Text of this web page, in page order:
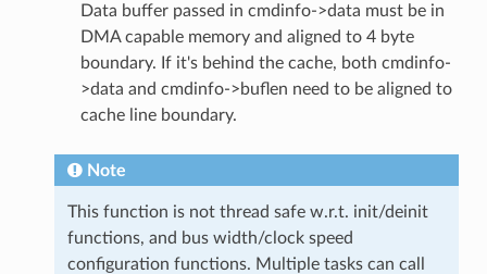
Data buffer passed in cmdinfo->data must be in
DMA capable memory and aligned to 4 byte
boundary. If it's behind the cache, both cmdinfo-
>data and cmdinfo->buflen need to be aligned to
cache line boundary.
Note
This function is not thread safe w.r.t. init/deinit
functions, and bus width/clock speed
configuration functions. Multiple tasks can call